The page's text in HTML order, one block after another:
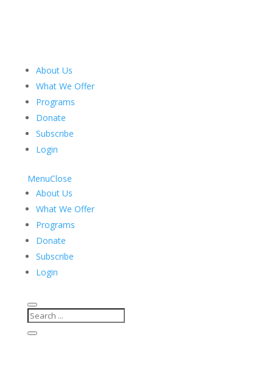
About Us
What We Offer
Programs
Donate
Subscribe
Login
MenuClose
About Us
What We Offer
Programs
Donate
Subscribe
Login